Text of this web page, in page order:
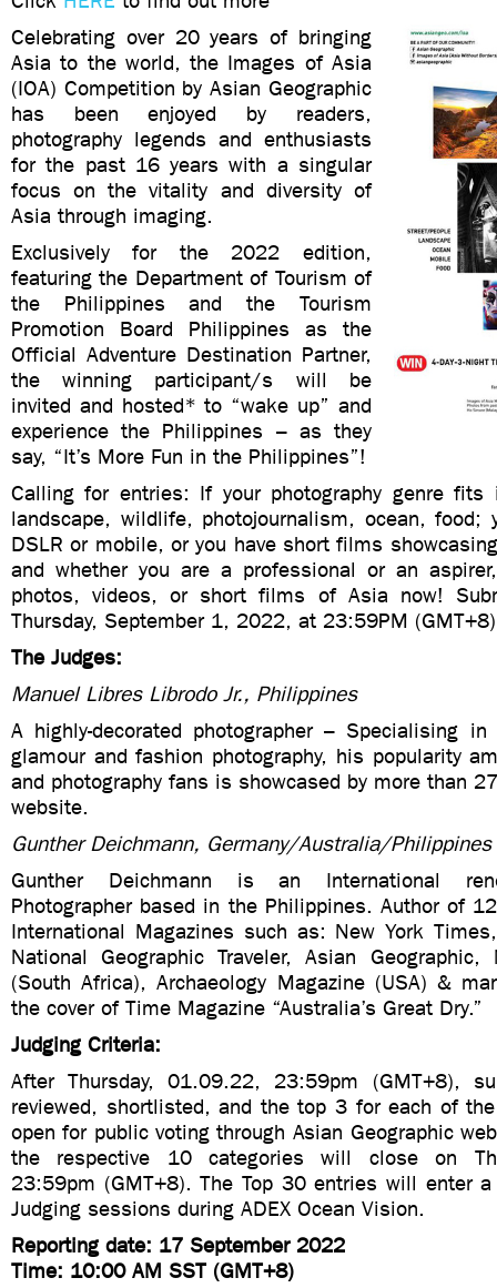
Celebrating over 20 years of bringing
Asia to the world, the Images of Asia
(IOA) Competition by Asian Geographic
has been enjoyed by readers,
photography legends and enthusiasts
for the past 16 years with a singular
focus on the vitality and diversity of
Asia through imaging.
Exclusively for the 2022 edition,
featuring the Department of Tourism of
the Philippines and the Tourism
Promotion Board Philippines as the
Official Adventure Destination Partner,
the winning participant/s will be
invited and hosted* to “wake up” and
experience the Philippines – as they
say, “It’s More Fun in the Philippines”!
Calling for entries: If your photography genre fits
landscape, wildlife, photojournalism, ocean, food;
DSLR or mobile, or you have short films
and whether you are a professional or an
photos, videos, or short films of Asia now!
Thursday, September 1, 2022, at 23:59PM
The Judges:
Manuel Libres Librodo Jr., Philippines
A highly-decorated photographer – Specialising
glamour and fashion photography, his popularity
and photography fans is showcased by more than
website.
Gunther Deichmann, Germany/Australia/Philippines
Gunther Deichmann is an International
Photographer based in the Philippines. Author of
International Magazines such as: New York
National Geographic Traveler, Asian Geographic,
(South Africa), Archaeology Magazine (USA) &
the cover of Time Magazine “Australia’s Great Dry.”
Judging Criteria:
After Thursday, 01.09.22, 23:59pm (GMT+8),
reviewed, shortlisted, and the top 3 for each of
open for public voting through Asian Geographic
the respective 10 categories will close on
23:59pm (GMT+8). The Top 30 entries will enter
Judging sessions during ADEX Ocean Vision.
Reporting date: 17 September 2022
Time: 10:00 AM SST (GMT+8)